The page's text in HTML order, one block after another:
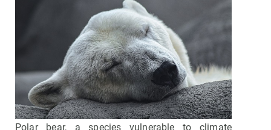
Polar bear, a species vulnerable to climate